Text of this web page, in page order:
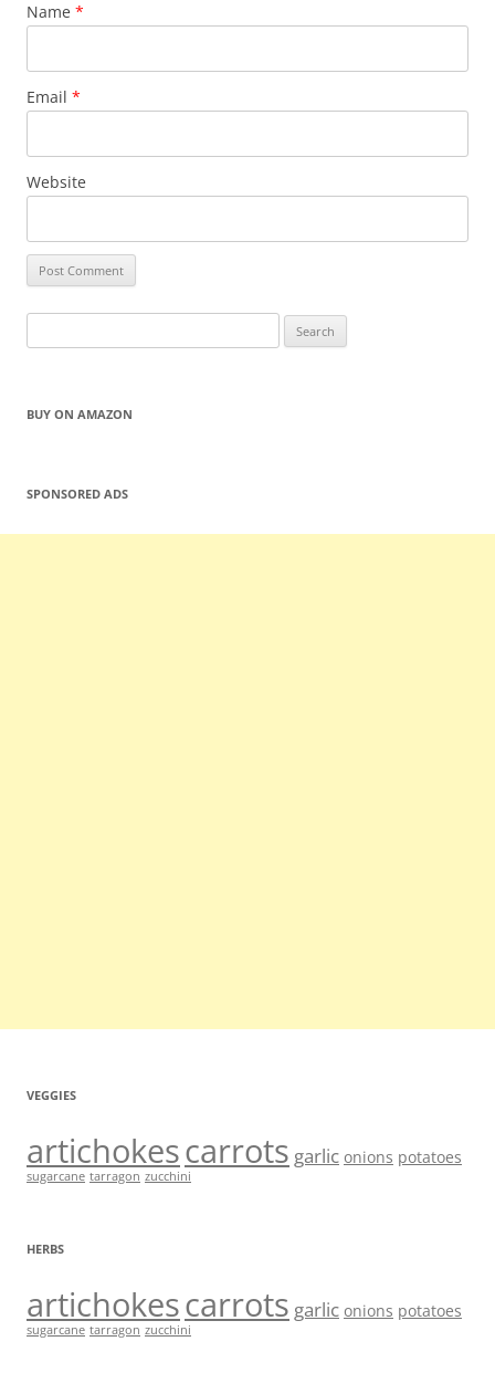
Name *
Email *
Website
for:
BUY ON AMAZON
SPONSORED ADS
VEGGIES
artichokescarrots garlic onions potatoes
sugarcane tarragon zucchini
HERBS
artichokescarrots garlic onions potatoes
sugarcane tarragon zucchini